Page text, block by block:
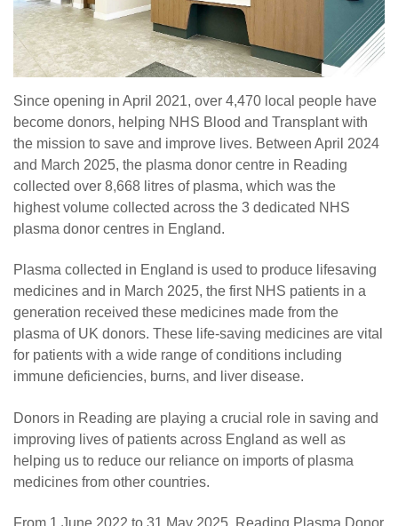
Since opening in April 2021, over 4,470 local people have
become donors, helping NHS Blood and Transplant with
the mission to save and improve lives. Between April 2024
and March 2025, the plasma donor centre in Reading
collected over 8,668 litres of plasma, which was the
highest volume collected across the 3 dedicated NHS
plasma donor centres in England.
Plasma collected in England is used to produce lifesaving
medicines and in March 2025, the first NHS patients in a
generation received these medicines made from the
plasma of UK donors. These life-saving medicines are vital
for patients with a wide range of conditions including
immune deficiencies, burns, and liver disease.
Donors in Reading are playing a crucial role in saving and
improving lives of patients across England as well as
helping us to reduce our reliance on imports of plasma
medicines from other countries.